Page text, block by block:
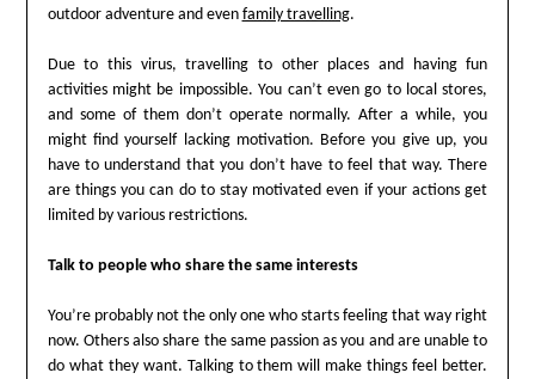
outdoor adventure and even family travelling.
Due to this virus, travelling to other places and having fun
activities might be impossible. You can’t even go to local stores,
and some of them don’t operate normally. After a while, you
might find yourself lacking motivation. Before you give up, you
have to understand that you don’t have to feel that way. There
are things you can do to stay motivated even if your actions get
limited by various restrictions.
Talk to people who share the same interests
You’re probably not the only one who starts feeling that way right
now. Others also share the same passion as you and are unable to
do what they want. Talking to them will make things feel better.